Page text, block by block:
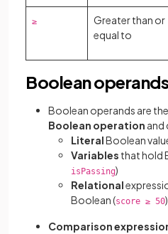
≥
Greater than or
equal to
Boolean
Boolean operands are the
Boolean operation and
LiteralBoolean
Variables that hold
isPassing)
Relational
Boolean (score ≥ 50)
Comparison